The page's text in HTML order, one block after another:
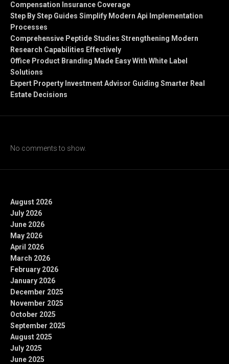
Compensation Insurance Coverage
Step By Step Guides Simplify Modern Api Implementation
Processes
Comprehensive Peptide Studies Strengthening Modern
Research Capabilities Effectively
Office Product Branding Made Easy With White Label
Solutions
Expert Property Investment Advisor Guiding Smarter Real
Estate Decisions
No comments to show.
August 2026
July 2026
June 2026
May 2026
April 2026
March 2026
February 2026
January 2026
December 2025
November 2025
October 2025
September 2025
August 2025
July 2025
June 2025